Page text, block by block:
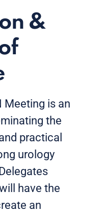
&
Meeting is an
the
practical
urology
have the
an